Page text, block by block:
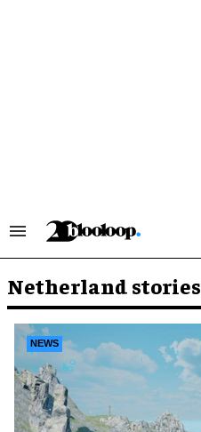
Search
Navigation
Netherland stories
NEWS